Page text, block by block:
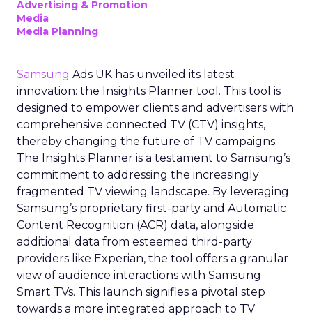
Advertising & Promotion
Media
Media Planning
Samsung Ads UK has unveiled its latest
innovation: the Insights Planner tool. This tool is
designed to empower clients and advertisers with
comprehensive connected TV (CTV) insights,
thereby changing the future of TV campaigns.
The Insights Planner is a testament to Samsung’s
commitment to addressing the increasingly
fragmented TV viewing landscape. By leveraging
Samsung’s proprietary first-party and Automatic
Content Recognition (ACR) data, alongside
additional data from esteemed third-party
providers like Experian, the tool offers a granular
view of audience interactions with Samsung
Smart TVs. This launch signifies a pivotal step
towards a more integrated approach to TV